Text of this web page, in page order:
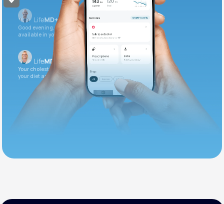
Good evening. Your labs are complete and
available in your patient portal.
Your cholesterol is slightly elevated. Let's adjust
your diet and check again in 3 months.